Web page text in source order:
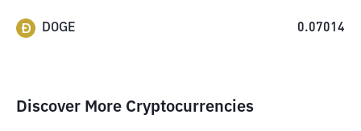
DOGE 0.07014
Discover More Cryptocurrencies